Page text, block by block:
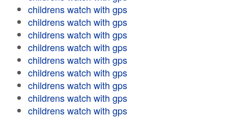
childrens watch with gps
childrens watch with gps
childrens watch with gps
childrens watch with gps
childrens watch with gps
childrens watch with gps
childrens watch with gps
childrens watch with gps
childrens watch with gps